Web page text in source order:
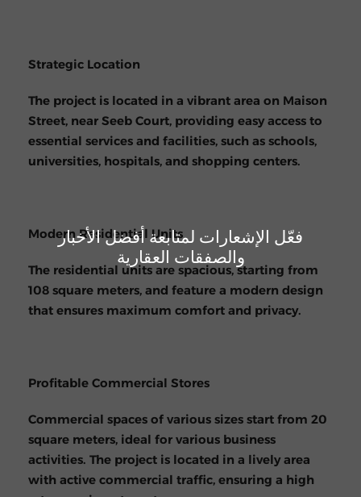
فعّل الإشعارات لمتابعة أفضل الأخبار
والصفقات العقارية
Strategic Location
The project is located in a vibrant area on Maison
Street, near Seeb Court, providing easy access to
essential services and facilities, such as schools,
universities, hospitals, and shopping centers.
Modern Residential Units
The residential units are spacious, starting from
108 square meters, and feature a modern design
that ensures maximum comfort and privacy.
Profitable Commercial Stores
Commercial spaces of various sizes start from 20
square meters, ideal for various business
activities. The project is located in a lively area
with active commercial traffic, ensuring a high